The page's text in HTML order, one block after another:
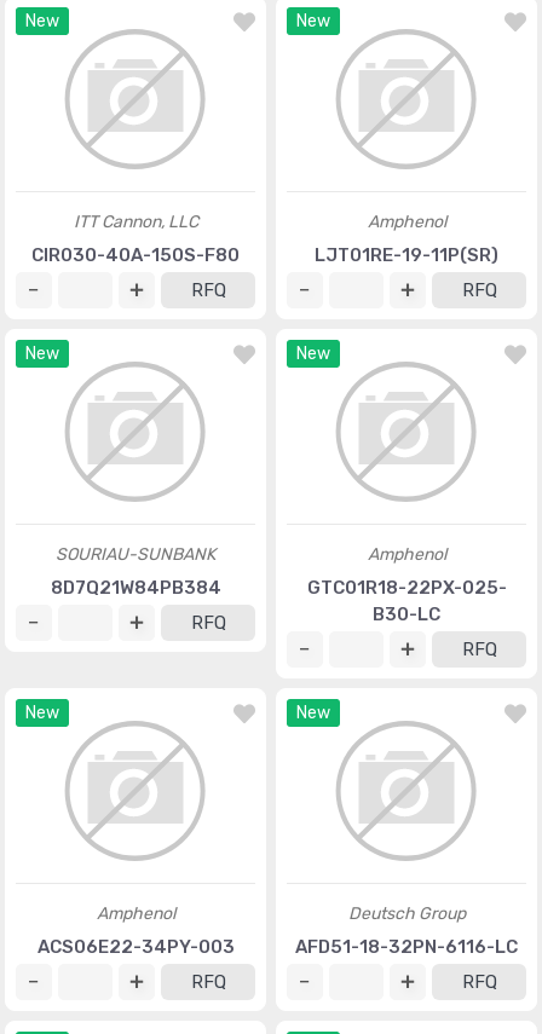
New
ITT Cannon, LLC
CIR030-40A-150S-F80
RFQ
New
Amphenol
LJT01RE-19-11P(SR)
RFQ
New
SOURIAU-SUNBANK
8D7Q21W84PB384
RFQ
New
Amphenol
GTC01R18-22PX-025-
B30-LC
RFQ
New
Amphenol
ACS06E22-34PY-003
RFQ
New
Deutsch Group
AFD51-18-32PN-6116-LC
RFQ